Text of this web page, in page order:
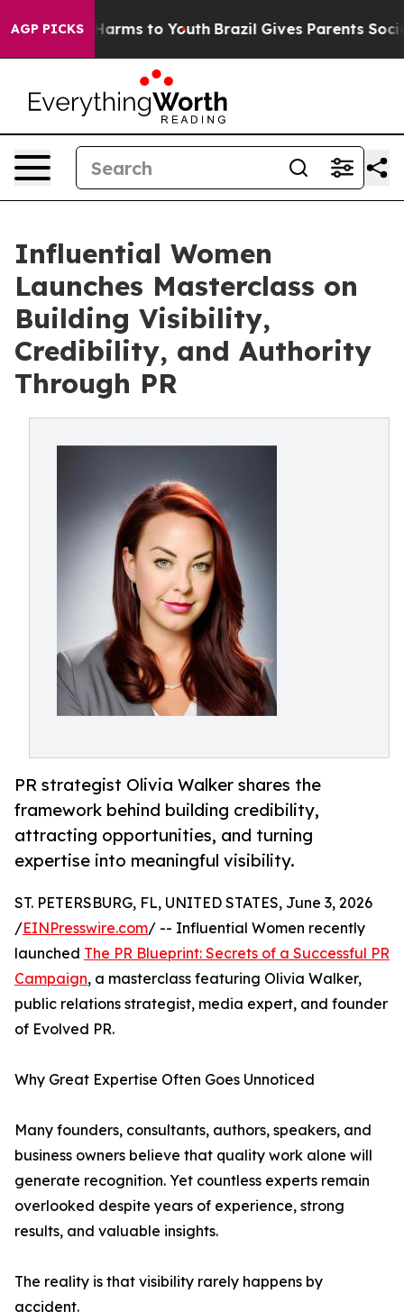
AGP PICKSHarms to Youth Brazil Gives Parents Social
Influential Women
Launches Masterclass on
Building Visibility,
Credibility, and Authority
Through PR
PR strategist Olivia Walker shares the
framework behind building credibility,
attracting opportunities, and turning
expertise into meaningful visibility.
ST. PETERSBURG, FL, UNITED STATES, June 3, 2026
/EINPresswire.com/ -- Influential Women recently
launched The PR Blueprint: Secrets of a Successful PR
Campaign, a masterclass featuring Olivia Walker,
public relations strategist, media expert, and founder
of Evolved PR.
Why Great Expertise Often Goes Unnoticed
Many founders, consultants, authors, speakers, and
business owners believe that quality work alone will
generate recognition. Yet countless experts remain
overlooked despite years of experience, strong
results, and valuable insights.
The reality is that visibility rarely happens by
accident.